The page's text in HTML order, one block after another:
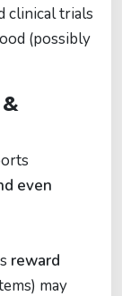
clinical trials
(possibly
even
reward
may